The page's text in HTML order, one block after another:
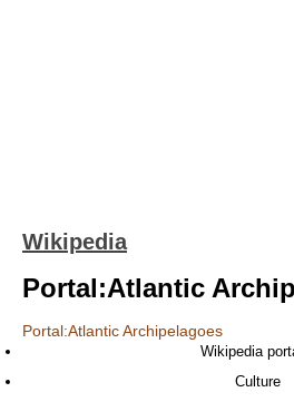
Wikipedia
Portal:Atlantic
Portal:Atlantic Archipelagoes
Wikipedia
Culture